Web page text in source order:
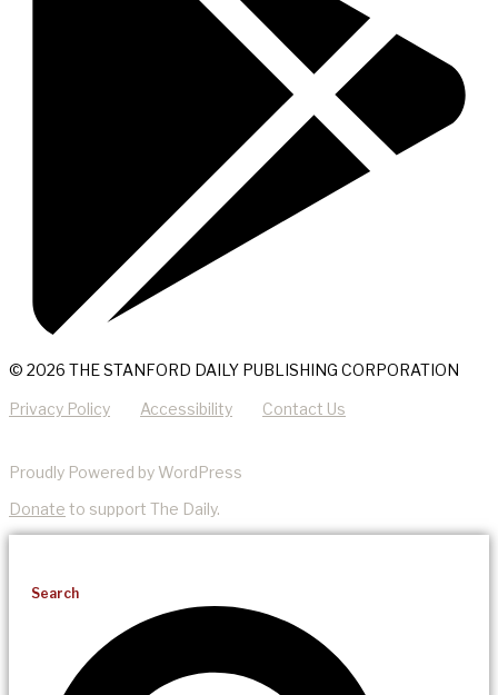
© 2026 THE STANFORD DAILY PUBLISHING CORPORATION
Privacy Policy Accessibility Contact Us
Proudly Powered by WordPress
Donate to support The Daily.
Search